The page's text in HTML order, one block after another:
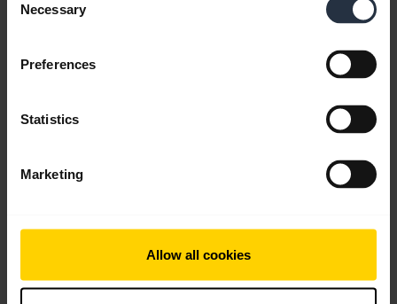
Selection
Necessary
Preferences
Statistics
Marketing
Allow all cookies
Go to all documents for the product